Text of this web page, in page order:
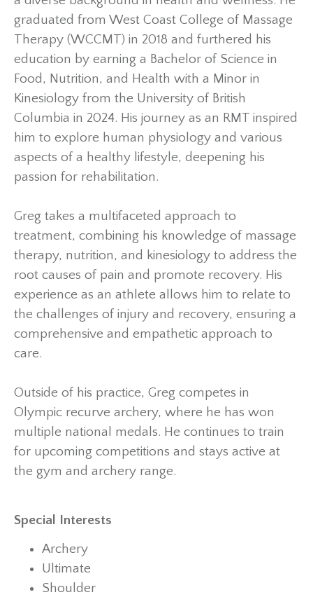
graduated from West Coast College of Massage
Therapy (WCCMT) in 2018 and furthered his
education by earning a Bachelor of Science in
Food, Nutrition, and Health with a Minor in
Kinesiology from the University of British
Columbia in 2024. His journey as an RMT inspired
him to explore human physiology and various
aspects of a healthy lifestyle, deepening his
passion for rehabilitation.
Greg takes a multifaceted approach to
treatment, combining his knowledge of massage
therapy, nutrition, and kinesiology to address the
root causes of pain and promote recovery. His
experience as an athlete allows him to relate to
the challenges of injury and recovery, ensuring a
comprehensive and empathetic approach to
care.
Outside of his practice, Greg competes in
Olympic recurve archery, where he has won
multiple national medals. He continues to train
for upcoming competitions and stays active at
the gym and archery range.
Special Interests
Archery
Ultimate
Shoulder